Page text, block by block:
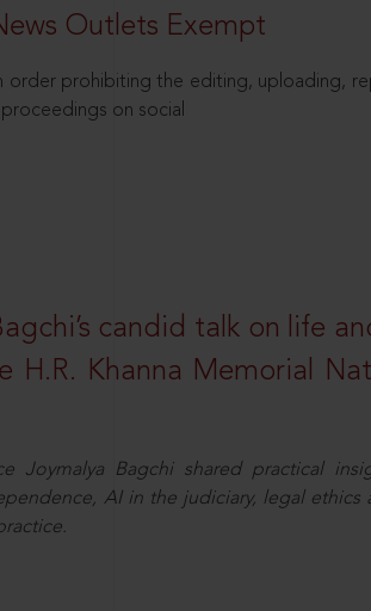
Outlets Exempt
order prohibiting the editing, uploading,
on social
candid talk on life
Khanna Memorial
Joymalya Bagchi shared practical
AI in the judiciary, legal ethics